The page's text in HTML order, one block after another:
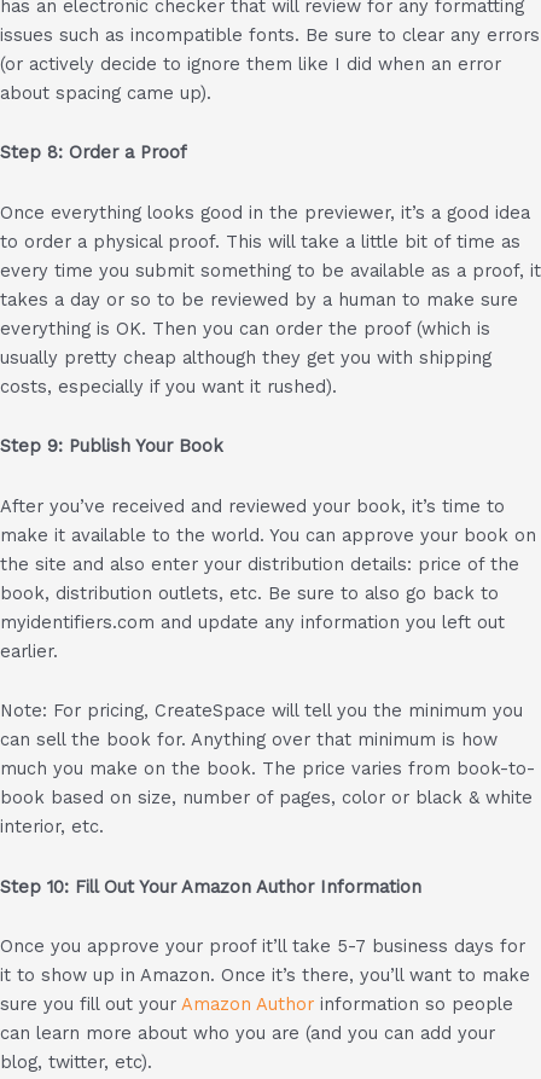
has an electronic checker that will review for any formatting
issues such as incompatible fonts. Be sure to clear any errors
(or actively decide to ignore them like I did when an error
about spacing came up).
Step 8: Order a Proof
Once everything looks good in the previewer, it’s a good idea
to order a physical proof. This will take a little bit of time as
every time you submit something to be available as a proof, it
takes a day or so to be reviewed by a human to make sure
everything is OK. Then you can order the proof (which is
usually pretty cheap although they get you with shipping
costs, especially if you want it rushed).
Step 9: Publish Your Book
After you’ve received and reviewed your book, it’s time to
make it available to the world. You can approve your book on
the site and also enter your distribution details: price of the
book, distribution outlets, etc. Be sure to also go back to
myidentifiers.com and update any information you left out
earlier.
Note: For pricing, CreateSpace will tell you the minimum you
can sell the book for. Anything over that minimum is how
much you make on the book. The price varies from book-to-
book based on size, number of pages, color or black & white
interior, etc.
Step 10: Fill Out Your Amazon Author Information
Once you approve your proof it’ll take 5-7 business days for
it to show up in Amazon. Once it’s there, you’ll want to make
sure you fill out your Amazon Author information so people
can learn more about who you are (and you can add your
blog, twitter, etc).